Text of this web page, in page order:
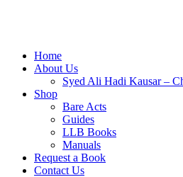
Home
About Us
Syed Ali Hadi Kausar –
Shop
Bare Acts
Guides
LLB Books
Manuals
Request a Book
Contact Us